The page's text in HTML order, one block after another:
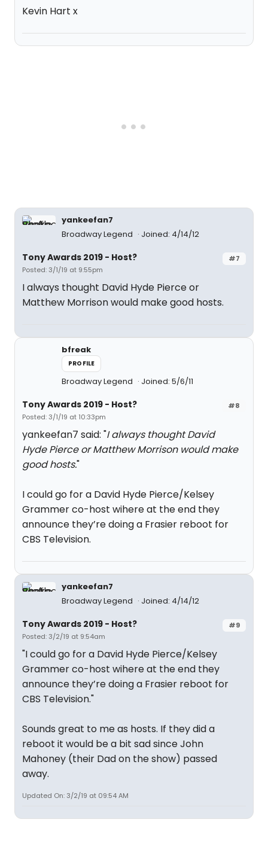
Kevin Hart x
yankeefan7
Broadway Legend
Joined: 4/14/12
#7
Tony Awards 2019 - Host?
Posted: 3/1/19 at 9:55pm
I always thought David Hyde Pierce or
Matthew Morrison would make good hosts.
bfreak
PROFILE
Broadway Legend Joined: 5/6/11
#8
Tony Awards 2019 - Host?
Posted: 3/1/19 at 10:33pm
yankeefan7 said: "I always thought David
Hyde Pierce or Matthew Morrison would make
good hosts."
I could go for a David Hyde Pierce/Kelsey
Grammer co-host wihere at the end they
announce they’re doing a Frasier reboot for
CBS Television.
yankeefan7
Broadway Legend
Joined: 4/14/12
#9
Tony Awards 2019 - Host?
Posted: 3/2/19 at 9:54am
"I could go for a David Hyde Pierce/Kelsey
Grammer co-host wihere at the end they
announce they’re doing a Frasier reboot for
CBS Television."
Sounds great to me as hosts. If they did a
reboot it would be a bit sad since John
Mahoney (their Dad on the show) passed
away.
Updated On: 3/2/19 at 09:54 AM